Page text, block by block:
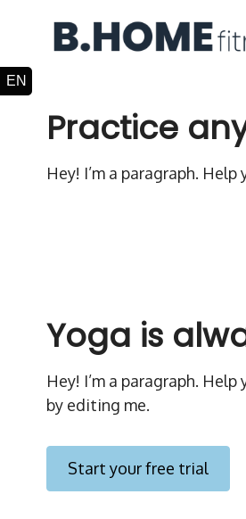
Practice
Hey! I’m a paragraph.
Yoga is
Hey! I’m a paragraph.
by editing me.
Start your free trial